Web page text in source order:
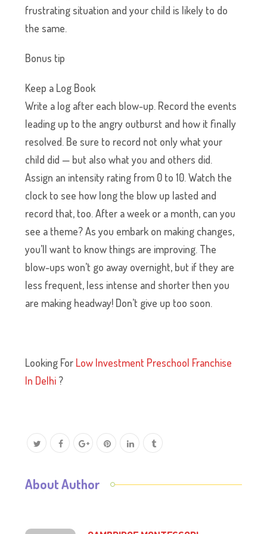
frustrating situation and your child is likely to do
the same.
Bonus tip
Keep a Log Book
Write a log after each blow-up. Record the events
leading up to the angry outburst and how it finally
resolved. Be sure to record not only what your
child did — but also what you and others did.
Assign an intensity rating from 0 to 10. Watch the
clock to see how long the blow up lasted and
record that, too. After a week or a month, can you
see a theme? As you embark on making changes,
you’ll want to know things are improving. The
blow-ups won’t go away overnight, but if they are
less frequent, less intense and shorter then you
are making headway! Don’t give up too soon.
Looking For Low Investment Preschool Franchise
In Delhi ?
About Author